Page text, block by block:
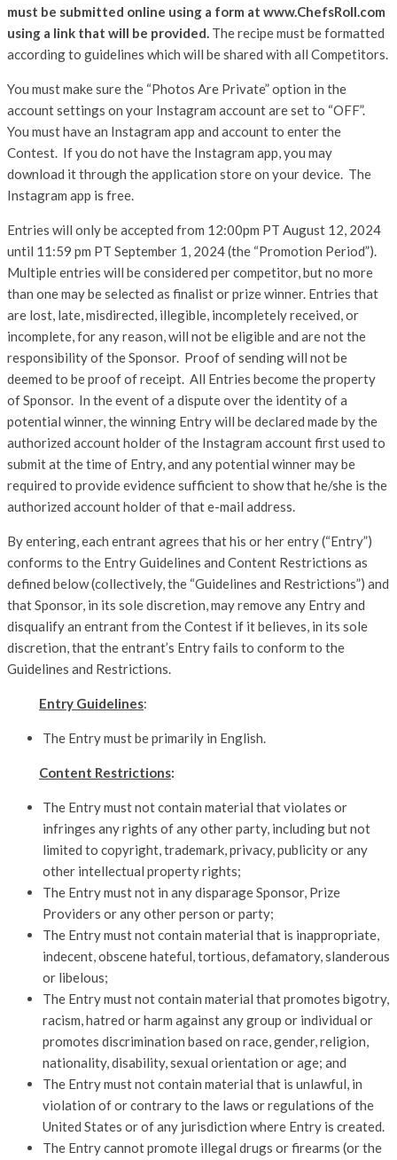
must be submitted online using a form at www.ChefsRoll.com
using a link that will be provided. The recipe must be formatted
according to guidelines which will be shared with all Competitors.
You must make sure the “Photos Are Private” option in the
account settings on your Instagram account are set to “OFF”.
You must have an Instagram app and account to enter the
Contest. If you do not have the Instagram app, you may
download it through the application store on your device. The
Instagram app is free.
Entries will only be accepted from 12:00pm PT August 12, 2024
until 11:59 pm PT September 1, 2024 (the “Promotion Period”).
Multiple entries will be considered per competitor, but no more
than one may be selected as finalist or prize winner. Entries that
are lost, late, misdirected, illegible, incompletely received, or
incomplete, for any reason, will not be eligible and are not the
responsibility of the Sponsor. Proof of sending will not be
deemed to be proof of receipt. All Entries become the property
of Sponsor. In the event of a dispute over the identity of a
potential winner, the winning Entry will be declared made by the
authorized account holder of the Instagram account first used to
submit at the time of Entry, and any potential winner may be
required to provide evidence sufficient to show that he/she is the
authorized account holder of that e-mail address.
By entering, each entrant agrees that his or her entry (“Entry”)
conforms to the Entry Guidelines and Content Restrictions as
defined below (collectively, the “Guidelines and Restrictions”) and
that Sponsor, in its sole discretion, may remove any Entry and
disqualify an entrant from the Contest if it believes, in its sole
discretion, that the entrant’s Entry fails to conform to the
Guidelines and Restrictions.
Entry Guidelines:
The Entry must be primarily in English.
Content Restrictions:
The Entry must not contain material that violates or
infringes any rights of any other party, including but not
limited to copyright, trademark, privacy, publicity or any
other intellectual property rights;
The Entry must not in any disparage Sponsor, Prize
Providers or any other person or party;
The Entry must not contain material that is inappropriate,
indecent, obscene hateful, tortious, defamatory, slanderous
or libelous;
The Entry must not contain material that promotes bigotry,
racism, hatred or harm against any group or individual or
promotes discrimination based on race, gender, religion,
nationality, disability, sexual orientation or age; and
The Entry must not contain material that is unlawful, in
violation of or contrary to the laws or regulations of the
United States or of any jurisdiction where Entry is created.
The Entry cannot promote illegal drugs or firearms (or the